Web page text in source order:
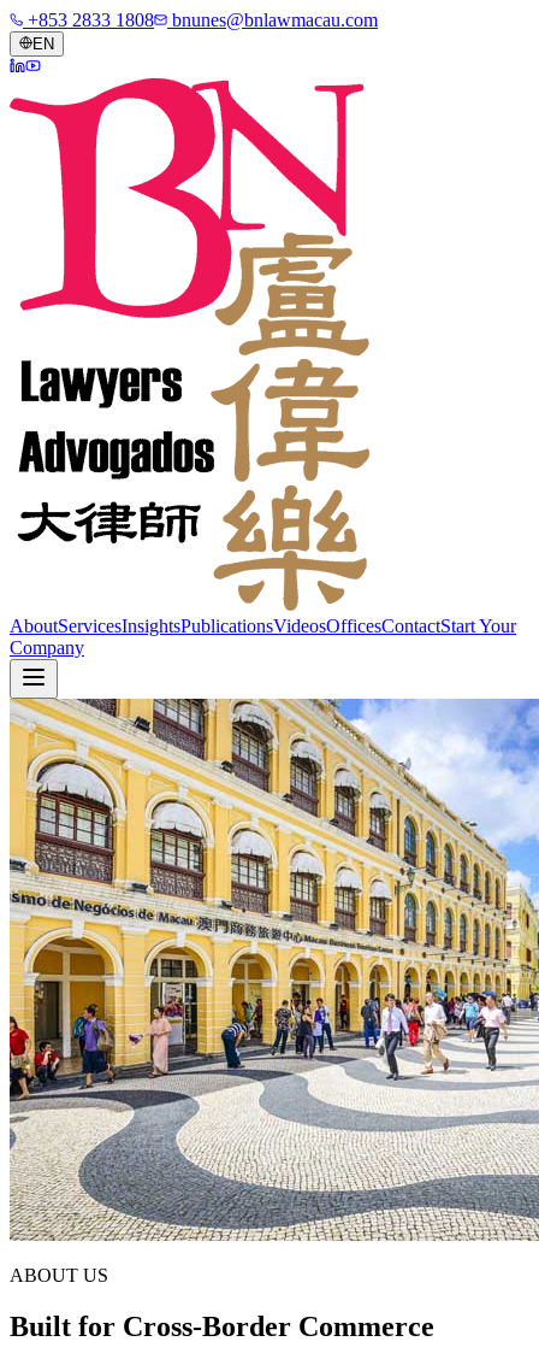
+853 2833 1808 bnunes@bnlawmacau.com
EN
AboutServicesInsightsPublicationsVideosOfficesContactStart Your
Company
ABOUT US
Built for Cross-Border Commerce